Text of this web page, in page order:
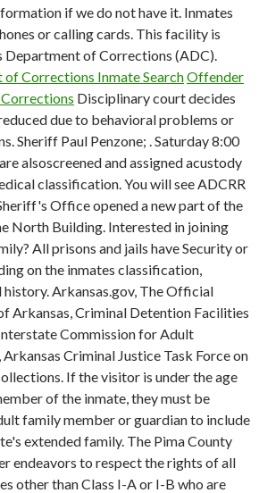
if we do not have it. Inmates
or calling cards. This facility is
Department of Corrections (ADC).
Corrections Inmate SearchOffender
Disciplinary court decides
due to behavioral problems or
Sheriff Paul Penzone; . Saturday 8:00
alsoscreened and assigned acustody
classification. You will see ADCRR
Office opened a new part of the
North Building. Interested in joining
All prisons and jails have Security or
on the inmates classification,
history. Arkansas.gov, The Official
Arkansas, Criminal Detention Facilities
Commission for Adult
Criminal Justice Task Force on
If the visitor is under the age
of the inmate, they must be
family member or guardian to include
extended family. The Pima County
endeavors to respect the rights of all
other than Class I-A or I-B who are